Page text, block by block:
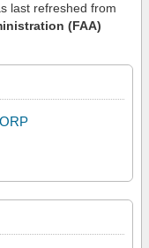
last refreshed from
(FAA)